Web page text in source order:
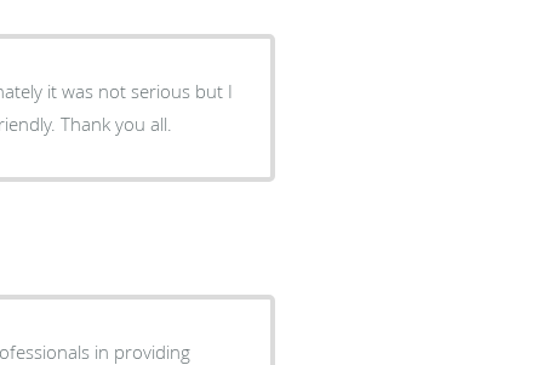
it was not serious but I
Thank you all.
in providing